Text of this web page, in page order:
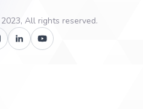
All rights reserved.